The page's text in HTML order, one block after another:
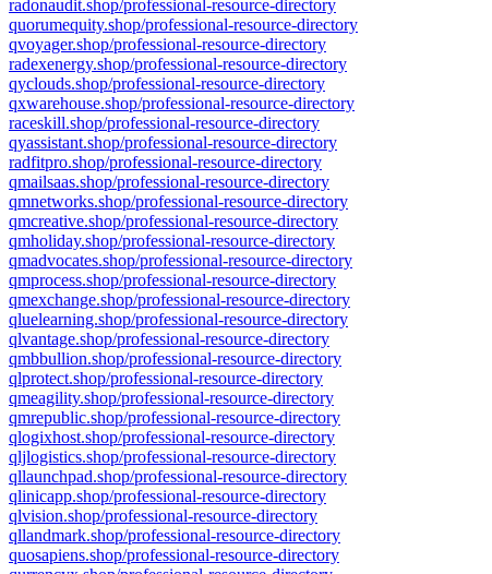
radonaudit.shop/professional-resource-directory
quorumequity.shop/professional-resource-directory
qvoyager.shop/professional-resource-directory
radexenergy.shop/professional-resource-directory
qyclouds.shop/professional-resource-directory
qxwarehouse.shop/professional-resource-directory
raceskill.shop/professional-resource-directory
qyassistant.shop/professional-resource-directory
radfitpro.shop/professional-resource-directory
qmailsaas.shop/professional-resource-directory
qmnetworks.shop/professional-resource-directory
qmcreative.shop/professional-resource-directory
qmholiday.shop/professional-resource-directory
qmadvocates.shop/professional-resource-directory
qmprocess.shop/professional-resource-directory
qmexchange.shop/professional-resource-directory
qluelearning.shop/professional-resource-directory
qlvantage.shop/professional-resource-directory
qmbbullion.shop/professional-resource-directory
qlprotect.shop/professional-resource-directory
qmeagility.shop/professional-resource-directory
qmrepublic.shop/professional-resource-directory
qlogixhost.shop/professional-resource-directory
qljlogistics.shop/professional-resource-directory
qllaunchpad.shop/professional-resource-directory
qlinicapp.shop/professional-resource-directory
qlvision.shop/professional-resource-directory
qllandmark.shop/professional-resource-directory
quosapiens.shop/professional-resource-directory